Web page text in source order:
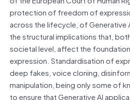
protection of freedom of
across the lifecycle, of Generative
the structural implications that,
societal level, affect the
expression. Standardisation of
deep fakes, voice cloning,
manipulation, being only some of
to ensure that Generative AI